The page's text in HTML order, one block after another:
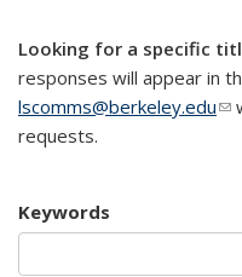
Looking for a specific
responses will appear in
lscomms@berkeley.edu
requests.
Keywords